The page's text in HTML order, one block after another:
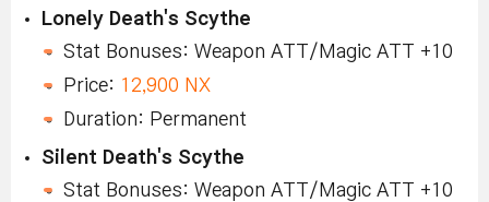
Lonely Death's Scythe
Stat Bonuses: Weapon ATT/Magic ATT +10
Price: 12,900 NX
Duration: Permanent
Silent Death's Scythe
Stat Bonuses: Weapon ATT/Magic ATT +10